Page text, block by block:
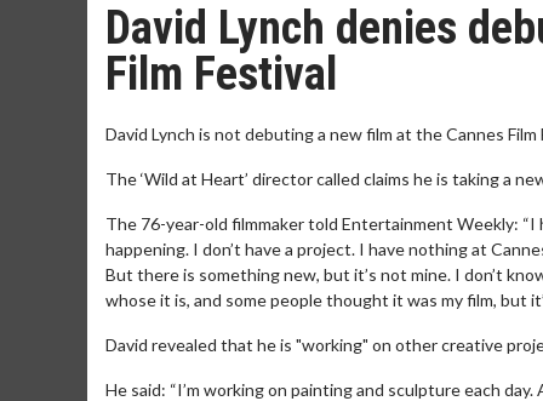
David Lynch denies
Film Festival
David Lynch is not debuting a new film at the Cannes Film
The ‘Wild at Heart’ director called claims he is taking a
The 76-year-old filmmaker told Entertainment Weekly:
happening. I don’t have a project. I have nothing at
But there is something new, but it’s not mine. I don’t
whose it is, and some people thought it was my film, but
David revealed that he is "working" on other creative
He said: “I’m working on painting and sculpture each